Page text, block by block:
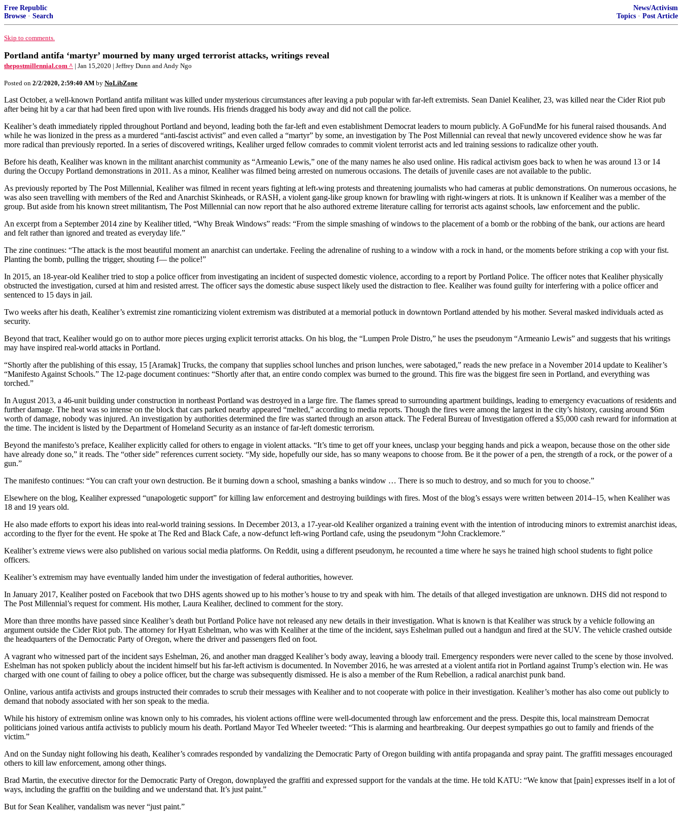
Free Republic
Browse · Search
News/Activism
Topics · Post Article
Skip to comments.
Portland antifa ‘martyr’ mourned by many urged terrorist attacks, writings reveal
thepostmillennial.com ^ | Jan 15,2020 | Jeffrey Dunn and Andy Ngo
Posted on 2/2/2020, 2:59:40 AM by NoLibZone
Last October, a well-known Portland antifa militant was killed under mysterious circumstances after leaving a pub popular with far-left extremists. Sean Daniel Kealiher, 23, was killed near the Cider Riot pub
after being hit by a car that had been fired upon with live rounds. His friends dragged his body away and did not call the police.
Kealiher’s death immediately rippled throughout Portland and beyond, leading both the far-left and even establishment Democrat leaders to mourn publicly. A GoFundMe for his funeral raised thousands. And
while he was lionized in the press as a murdered “anti-fascist activist” and even called a “martyr” by some, an investigation by The Post Millennial can reveal that newly uncovered evidence show he was far
more radical than previously reported. In a series of discovered writings, Kealiher urged fellow comrades to commit violent terrorist acts and led training sessions to radicalize other youth.
Before his death, Kealiher was known in the militant anarchist community as “Armeanio Lewis,” one of the many names he also used online. His radical activism goes back to when he was around 13 or 14
during the Occupy Portland demonstrations in 2011. As a minor, Kealiher was filmed being arrested on numerous occasions. The details of juvenile cases are not available to the public.
As previously reported by The Post Millennial, Kealiher was filmed in recent years fighting at left-wing protests and threatening journalists who had cameras at public demonstrations. On numerous occasions, he
was also seen travelling with members of the Red and Anarchist Skinheads, or RASH, a violent gang-like group known for brawling with right-wingers at riots. It is unknown if Kealiher was a member of the
group. But aside from his known street militantism, The Post Millennial can now report that he also authored extreme literature calling for terrorist acts against schools, law enforcement and the public.
An excerpt from a September 2014 zine by Kealiher titled, “Why Break Windows” reads: “From the simple smashing of windows to the placement of a bomb or the robbing of the bank, our actions are heard
and felt rather than ignored and treated as everyday life.”
The zine continues: “The attack is the most beautiful moment an anarchist can undertake. Feeling the adrenaline of rushing to a window with a rock in hand, or the moments before striking a cop with your fist.
Planting the bomb, pulling the trigger, shouting f— the police!”
In 2015, an 18-year-old Kealiher tried to stop a police officer from investigating an incident of suspected domestic violence, according to a report by Portland Police. The officer notes that Kealiher physically
obstructed the investigation, cursed at him and resisted arrest. The officer says the domestic abuse suspect likely used the distraction to flee. Kealiher was found guilty for interfering with a police officer and
sentenced to 15 days in jail.
Two weeks after his death, Kealiher’s extremist zine romanticizing violent extremism was distributed at a memorial potluck in downtown Portland attended by his mother. Several masked individuals acted as
security.
Beyond that tract, Kealiher would go on to author more pieces urging explicit terrorist attacks. On his blog, the “Lumpen Prole Distro,” he uses the pseudonym “Armeanio Lewis” and suggests that his writings
may have inspired real-world attacks in Portland.
“Shortly after the publishing of this essay, 15 [Aramak] Trucks, the company that supplies school lunches and prison lunches, were sabotaged,” reads the new preface in a November 2014 update to Kealiher’s
“Manifesto Against Schools.” The 12-page document continues: “Shortly after that, an entire condo complex was burned to the ground. This fire was the biggest fire seen in Portland, and everything was
torched.”
In August 2013, a 46-unit building under construction in northeast Portland was destroyed in a large fire. The flames spread to surrounding apartment buildings, leading to emergency evacuations of residents and
further damage. The heat was so intense on the block that cars parked nearby appeared “melted,” according to media reports. Though the fires were among the largest in the city’s history, causing around $6m
worth of damage, nobody was injured. An investigation by authorities determined the fire was started through an arson attack. The Federal Bureau of Investigation offered a $5,000 cash reward for information at
the time. The incident is listed by the Department of Homeland Security as an instance of far-left domestic terrorism.
Beyond the manifesto’s preface, Kealiher explicitly called for others to engage in violent attacks. “It’s time to get off your knees, unclasp your begging hands and pick a weapon, because those on the other side
have already done so,” it reads. The “other side” references current society. “My side, hopefully our side, has so many weapons to choose from. Be it the power of a pen, the strength of a rock, or the power of a
gun.”
The manifesto continues: “You can craft your own destruction. Be it burning down a school, smashing a banks window … There is so much to destroy, and so much for you to choose.”
Elsewhere on the blog, Kealiher expressed “unapologetic support” for killing law enforcement and destroying buildings with fires. Most of the blog’s essays were written between 2014–15, when Kealiher was
18 and 19 years old.
He also made efforts to export his ideas into real-world training sessions. In December 2013, a 17-year-old Kealiher organized a training event with the intention of introducing minors to extremist anarchist ideas,
according to the flyer for the event. He spoke at The Red and Black Cafe, a now-defunct left-wing Portland cafe, using the pseudonym “John Cracklemore.”
Kealiher’s extreme views were also published on various social media platforms. On Reddit, using a different pseudonym, he recounted a time where he says he trained high school students to fight police
officers.
Kealiher’s extremism may have eventually landed him under the investigation of federal authorities, however.
In January 2017, Kealiher posted on Facebook that two DHS agents showed up to his mother’s house to try and speak with him. The details of that alleged investigation are unknown. DHS did not respond to
The Post Millennial’s request for comment. His mother, Laura Kealiher, declined to comment for the story.
More than three months have passed since Kealiher’s death but Portland Police have not released any new details in their investigation. What is known is that Kealiher was struck by a vehicle following an
argument outside the Cider Riot pub. The attorney for Hyatt Eshelman, who was with Kealiher at the time of the incident, says Eshelman pulled out a handgun and fired at the SUV. The vehicle crashed outside
the headquarters of the Democratic Party of Oregon, where the driver and passengers fled on foot.
A vagrant who witnessed part of the incident says Eshelman, 26, and another man dragged Kealiher’s body away, leaving a bloody trail. Emergency responders were never called to the scene by those involved.
Eshelman has not spoken publicly about the incident himself but his far-left activism is documented. In November 2016, he was arrested at a violent antifa riot in Portland against Trump’s election win. He was
charged with one count of failing to obey a police officer, but the charge was subsequently dismissed. He is also a member of the Rum Rebellion, a radical anarchist punk band.
Online, various antifa activists and groups instructed their comrades to scrub their messages with Kealiher and to not cooperate with police in their investigation. Kealiher’s mother has also come out publicly to
demand that nobody associated with her son speak to the media.
While his history of extremism online was known only to his comrades, his violent actions offline were well-documented through law enforcement and the press. Despite this, local mainstream Democrat
politicians joined various antifa activists to publicly mourn his death. Portland Mayor Ted Wheeler tweeted: “This is alarming and heartbreaking. Our deepest sympathies go out to family and friends of the
victim.”
And on the Sunday night following his death, Kealiher’s comrades responded by vandalizing the Democratic Party of Oregon building with antifa propaganda and spray paint. The graffiti messages encouraged
others to kill law enforcement, among other things.
Brad Martin, the executive director for the Democratic Party of Oregon, downplayed the graffiti and expressed support for the vandals at the time. He told KATU: “We know that [pain] expresses itself in a lot of
ways, including the graffiti on the building and we understand that. It’s just paint.”
But for Sean Kealiher, vandalism was never “just paint.”